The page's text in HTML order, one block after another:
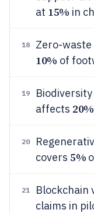
at 15% in
18 Zero-
10% of
19
affects 20%
20
covers 5%
21 Blockchain
claims in